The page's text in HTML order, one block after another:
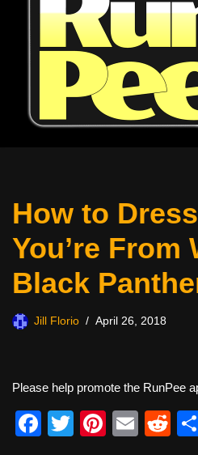
How to
You’re From
Black
Jill Florio April 26, 2018
Please help promote the RunPee
F
T
Pi
E
R